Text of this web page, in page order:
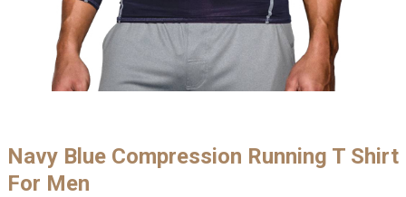
Navy Blue Compression Running T Shirt
For Men